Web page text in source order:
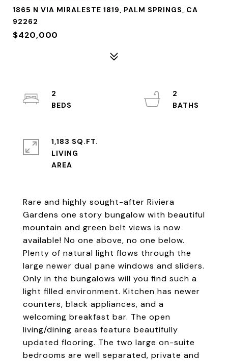
1865 N VIA MIRALESTE 1819, PALM SPRINGS, CA
92262
$420,000
Rare and highly sought-after Riviera
Gardens one story bungalow with beautiful
mountain and green belt views is now
available! No one above, no one below.
Plenty of natural light flows through the
large newer dual pane windows and sliders.
Only in the bungalows will you find such a
light filled environment. Kitchen has newer
counters, black appliances, and a
welcoming breakfast bar. The open
living/dining areas feature beautifully
updated flooring. The two large on-suite
bedrooms are well separated, private and
2
2
1,183 SQ.FT.
LIVING